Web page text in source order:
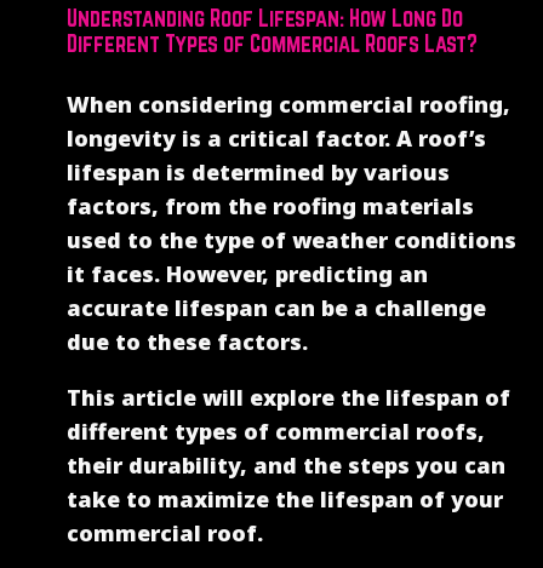
Understanding Roof Lifespan: How Long Do
Different Types of Commercial Roofs Last?
When considering commercial roofing,
longevity is a critical factor. A roof’s
lifespan is determined by various
factors, from the roofing materials
used to the type of weather conditions
it faces. However, predicting an
accurate lifespan can be a challenge
due to these factors.
This article will explore the lifespan of
different types of commercial roofs,
their durability, and the steps you can
take to maximize the lifespan of your
commercial roof.